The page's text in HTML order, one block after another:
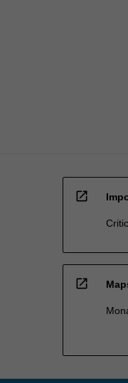
open_in_new
open_in_new